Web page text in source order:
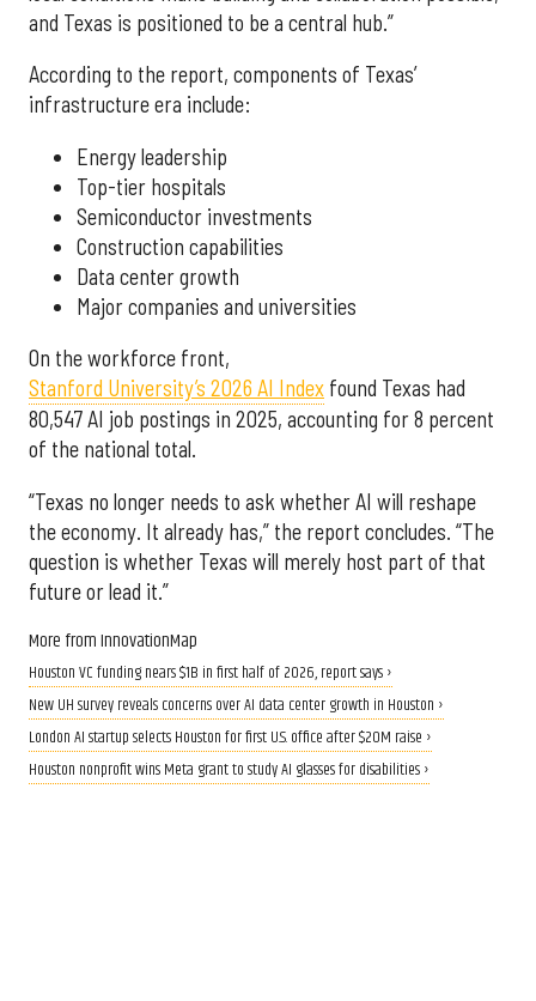
and Texas is positioned to be a central hub.”
According to the report, components of Texas’
infrastructure era include:
Energy leadership
Top-tier hospitals
Semiconductor investments
Construction capabilities
Data center growth
Major companies and universities
On the workforce front,
Stanford University’s 2026 AI Index found Texas had
80,547 AI job postings in 2025, accounting for 8 percent
of the national total.
“Texas no longer needs to ask whether AI will reshape
the economy. It already has,” the report concludes. “The
question is whether Texas will merely host part of that
future or lead it.”
More from InnovationMap
Houston VC funding nears $1B in first half of 2026, report says ›
New UH survey reveals concerns over AI data center growth in Houston ›
London AI startup selects Houston for first U.S. office after $20M raise ›
Houston nonprofit wins Meta grant to study AI glasses for disabilities ›